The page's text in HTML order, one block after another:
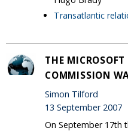
Transatlantic
THE
COMMISSION
Simon Tilford
13 September 2007
On September 17th